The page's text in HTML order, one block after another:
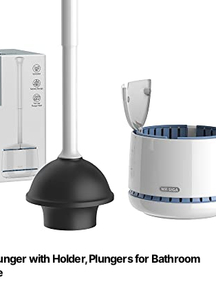
with Holder, Plungers for Bathroom